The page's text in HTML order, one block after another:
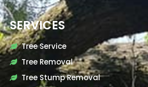
SERVICES
Tree Service
Tree Removal
Tree Stump Removal